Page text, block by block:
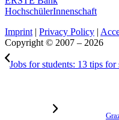
HochschülerInnenschaft
Imprint | Privacy Policy |
Copyright © 2007 – 2026
Jobs for students: 13 tips